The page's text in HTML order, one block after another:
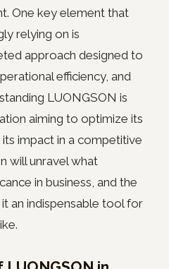
One key element that
relying on is
approach designed to
efficiency, and
LUONGSON is
aiming to optimize its
impact in a competitive
will unravel what
in business, and the
an indispensable tool for